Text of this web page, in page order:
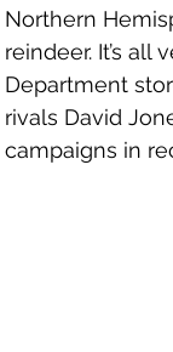
Northern
reindeer. It’s all
Department
rivals David
campaigns in